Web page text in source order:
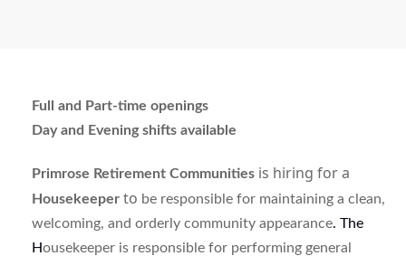
Full and Part-time openings
Day and Evening shifts available
Primrose Retirement Communities is hiring for a
Housekeeper to be responsible for maintaining a clean,
welcoming, and orderly community appearance. The
Housekeeper is responsible for performing general